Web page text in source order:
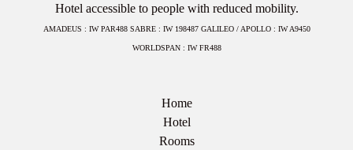
Hotel accessible to people with reduced mobility.
AMADEUS : IW PAR488 SABRE : IW 198487 GALILEO / APOLLO : IW A9450
WORLDSPAN : IW FR488
Home
Hotel
Rooms